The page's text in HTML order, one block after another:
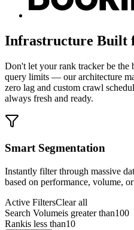
Infrastructure Built
Don't let your rank tracker be
query limits — our architecture
zero lag and custom crawl
always fresh and ready.
Smart Segmentation
Instantly filter through massive
based on performance, volume,
Active FiltersClear all
Search Volumeis greater than100
Rankis less than10